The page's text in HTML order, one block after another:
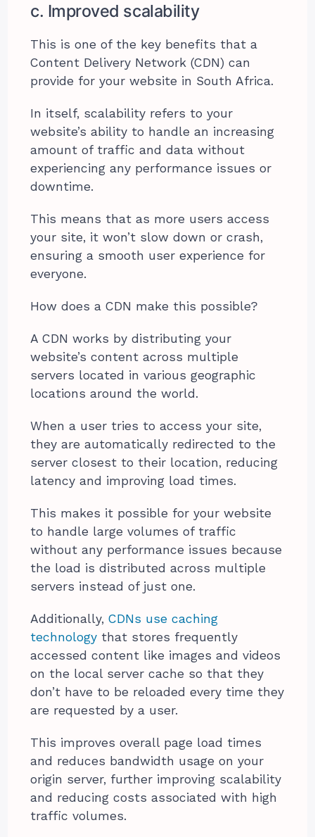
c. Improved scalability
This is one of the key benefits that a
Content Delivery Network (CDN) can
provide for your website in South Africa.
In itself, scalability refers to your
website’s ability to handle an increasing
amount of traffic and data without
experiencing any performance issues or
downtime.
This means that as more users access
your site, it won’t slow down or crash,
ensuring a smooth user experience for
everyone.
How does a CDN make this possible?
A CDN works by distributing your
website’s content across multiple
servers located in various geographic
locations around the world.
When a user tries to access your site,
they are automatically redirected to the
server closest to their location, reducing
latency and improving load times.
This makes it possible for your website
to handle large volumes of traffic
without any performance issues because
the load is distributed across multiple
servers instead of just one.
Additionally,CDNs use caching
technology that stores frequently
accessed content like images and videos
on the local server cache so that they
don’t have to be reloaded every time they
are requested by a user.
This improves overall page load times
and reduces bandwidth usage on your
origin server, further improving scalability
and reducing costs associated with high
traffic volumes.